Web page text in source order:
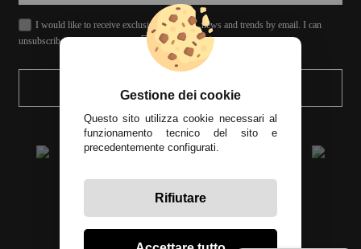
I would like to receive exclusive discounts, news and trends by email. I can
unsubscribe whenever I want.
SEND
Gestione dei cookie
Questo sito utilizza cookie necessari al
funzionamento tecnico del sito e
precedentemente configurati.
Rifiutare